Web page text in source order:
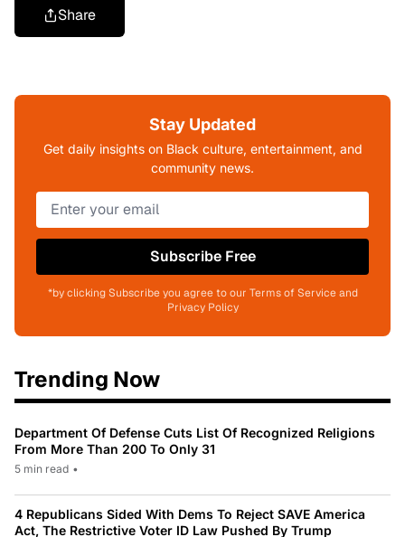
Share
Stay Updated
Get daily insights on Black culture, entertainment, and
community news.
Subscribe Free
*by clicking Subscribe you agree to our Terms of Service and
Privacy Policy
Trending Now
Department Of Defense Cuts List Of Recognized Religions
From More Than 200 To Only 31
5 min read •
4 Republicans Sided With Dems To Reject SAVE America
Act, The Restrictive Voter ID Law Pushed By Trump